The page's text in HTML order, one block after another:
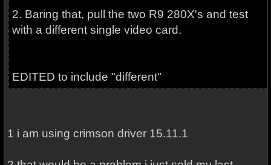
2. Baring that, pull the two R9 280X's and test
with a different single video card.
EDITED to include "different"
1 i am using crimson driver 15.11.1